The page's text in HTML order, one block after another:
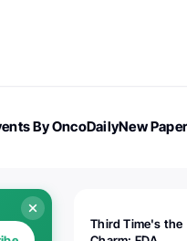
By OncoDailyNew
Third Time's the